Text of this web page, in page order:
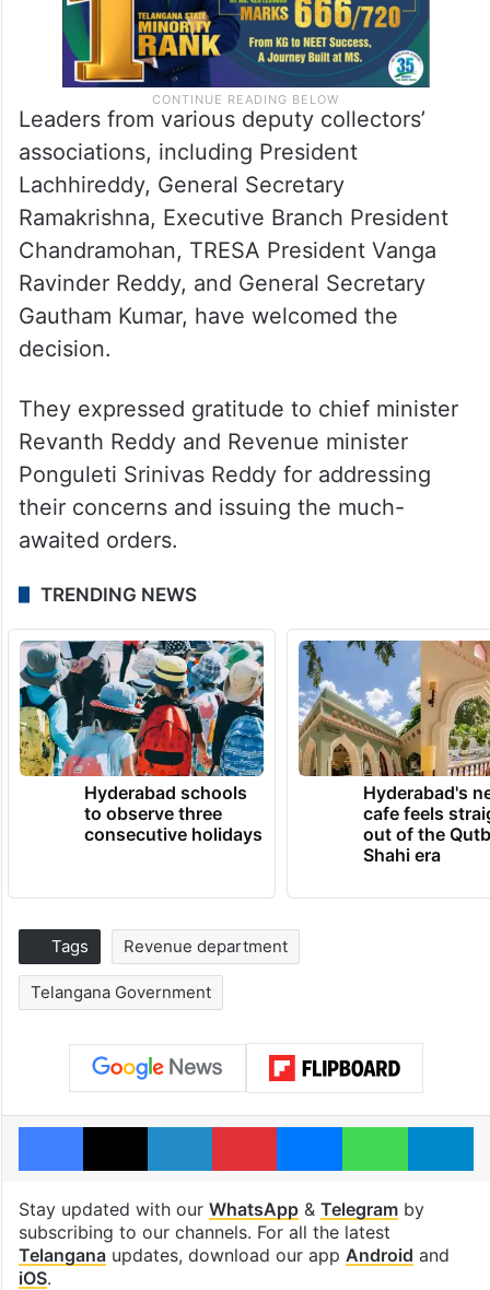
Leaders from various deputy collectors’
associations, including President
Lachhireddy, General Secretary
Ramakrishna, Executive Branch President
Chandramohan, TRESA President Vanga
Ravinder Reddy, and General Secretary
Gautham Kumar, have welcomed the
decision.
They expressed gratitude to chief minister
Revanth Reddy and Revenue minister
Ponguleti Srinivas Reddy for addressing
their concerns and issuing the much-
awaited orders.
TRENDING NEWS
Hyderabad schools
to observe three
consecutive holidays
Hyderabad's
cafe feels
out of the
Shahi era
Tags Revenue department
Telangana Government
Facebook
X LinkedInPinterestMessengerWhatsApp
Stay updated with our WhatsApp& Telegramby
subscribing to our channels. For all the latest
Telanganaupdates, download our app Android and
iOS.